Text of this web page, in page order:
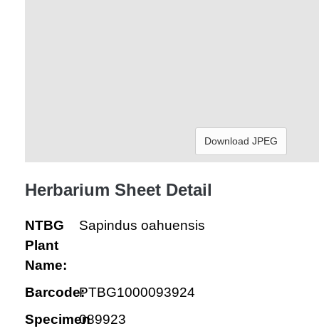
Download JPEG
Herbarium Sheet Detail
NTBG
Plant
Name:
Sapindus oahuensis
Barcode:PTBG1000093924
Specimen089923